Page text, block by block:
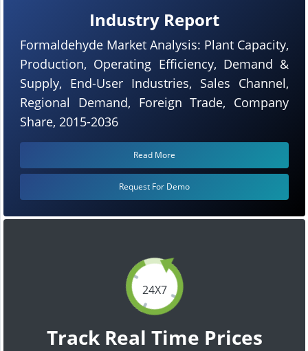
24X7
Track Real Time Prices
Industry Report
Formaldehyde Market Analysis: Plant Capacity,
Production, Operating Efficiency, Demand &
Supply, End-User Industries, Sales Channel,
Regional Demand, Foreign Trade, Company
Share, 2015-2036
Read More
Request For Demo